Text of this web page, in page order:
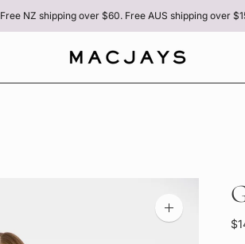
Free NZ shipping over $60. Free AUS shipping over
Zoom
image